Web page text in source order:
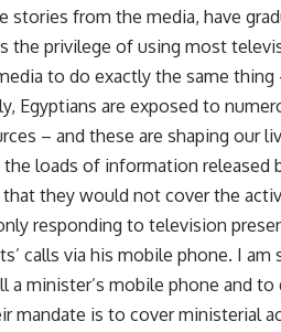
stories from the media, have
the privilege of using most
to do exactly the same
Egyptians are exposed to
– and these are shaping our
loads of information released
they would not cover the
responding to television
calls via his mobile phone. I am
minister’s mobile phone and
mandate is to cover ministerial